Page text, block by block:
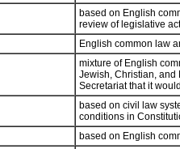
based on English
review of legislative
English common law
mixture of English
Jewish, Christian, and
Secretariat that it
based on civil law
conditions in
based on English